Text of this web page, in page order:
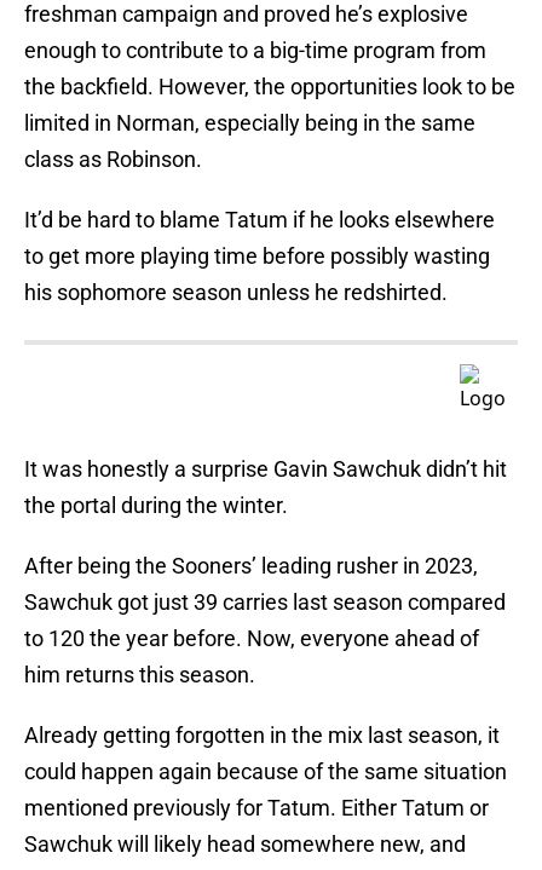
freshman campaign and proved he’s explosive
enough to contribute to a big-time program from
the backfield. However, the opportunities look to be
limited in Norman, especially being in the same
class as Robinson.
It’d be hard to blame Tatum if he looks elsewhere
to get more playing time before possibly wasting
his sophomore season unless he redshirted.
It was honestly a surprise Gavin Sawchuk didn’t hit
the portal during the winter.
After being the Sooners’ leading rusher in 2023,
Sawchuk got just 39 carries last season compared
to 120 the year before. Now, everyone ahead of
him returns this season.
Already getting forgotten in the mix last season, it
could happen again because of the same situation
mentioned previously for Tatum. Either Tatum or
Sawchuk will likely head somewhere new, and